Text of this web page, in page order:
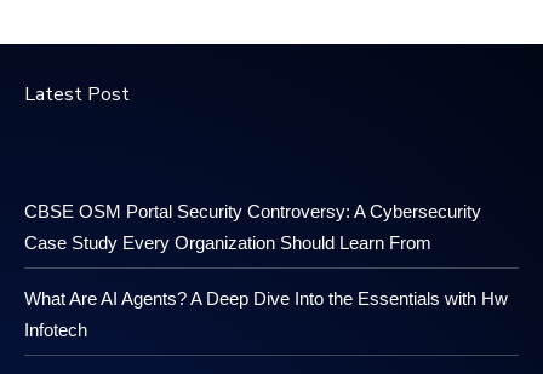
Latest Post
CBSE OSM Portal Security Controversy: A Cybersecurity
Case Study Every Organization Should Learn From
What Are AI Agents? A Deep Dive Into the Essentials with Hw
Infotech